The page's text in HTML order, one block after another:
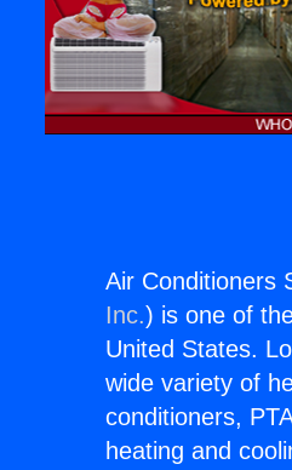
Air Conditioners
Inc.) is one of
United States.
wide variety of
conditioners,
heating and